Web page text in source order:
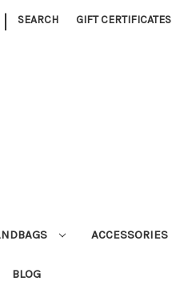
| SEARCH GIFT CERTIFICATES
ACCESSORIES
BLOG